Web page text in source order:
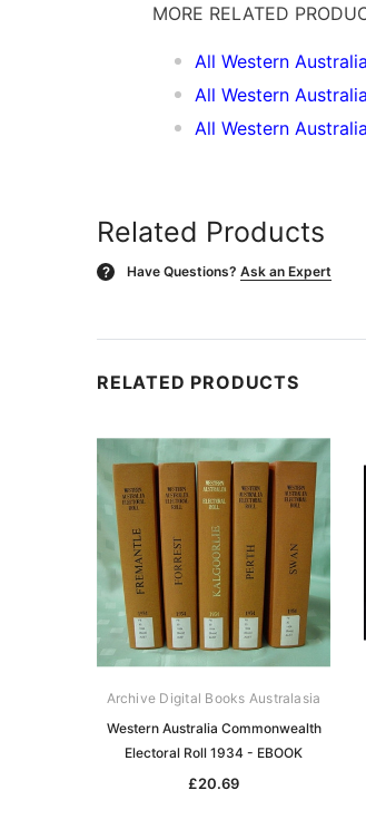
MORE RELATED
All Western
All Western
All Western
Related Products
? Have Questions? Ask an Expert
RELATED PRODUCTS
Archive Digital Books Australasia
Western Australia Commonwealth
Electoral Roll 1934 - EBOOK
£20.69